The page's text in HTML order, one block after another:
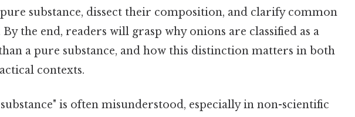
substance, dissect their composition, and clarify common
the end, readers will grasp why onions are classified as a
a pure substance, and how this distinction matters in both
contexts.
is often misunderstood, especially in non-scientific